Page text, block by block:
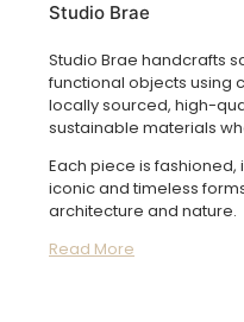
Studio Brae
Studio Brae handcrafts
functional objects using
locally sourced, high-
sustainable materials
Each piece is fashioned,
iconic and timeless
architecture and nature.
Read More